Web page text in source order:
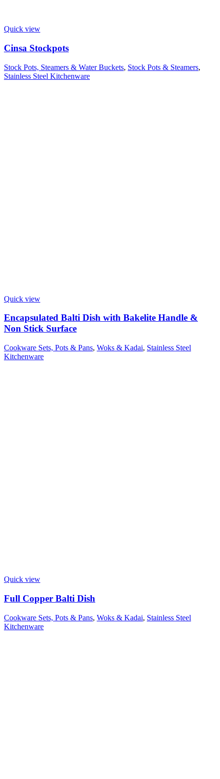
Quick view
Cinsa Stockpots
Stock Pots, Steamers & Water Buckets, Stock Pots & Steamers,
Stainless Steel Kitchenware
Quick view
Encapsulated Balti Dish with Bakelite Handle &
Non Stick Surface
Cookware Sets, Pots & Pans, Woks & Kadai, Stainless Steel
Kitchenware
Quick view
Full Copper Balti Dish
Cookware Sets, Pots & Pans, Woks & Kadai, Stainless Steel
Kitchenware